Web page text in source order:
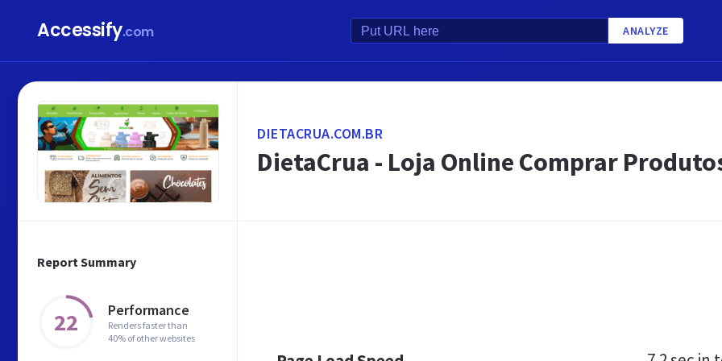
Accessify.com ANALYZE
Report Summary
22 Performance
Renders faster than
40% of other websites
DIETACRUA.COM.BR
DietaCrua - Loja Online Comprar